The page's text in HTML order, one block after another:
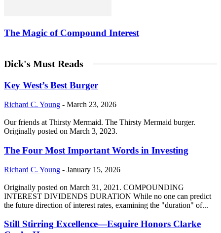
The Magic of Compound Interest
Dick's Must Reads
Key West’s Best Burger
Richard C. Young - March 23, 2026
Our friends at Thirsty Mermaid. The Thirsty Mermaid burger.
Originally posted on March 3, 2023.
The Four Most Important Words in Investing
Richard C. Young - January 15, 2026
Originally posted on March 31, 2021. COMPOUNDING
INTEREST DIVIDENDS DURATION While no one can predict
the future direction of interest rates, examining the "duration" of...
Still Stirring Excellence—Esquire Honors Clarke